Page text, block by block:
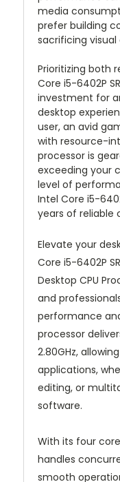
media
prefer building
sacrificing visual
Prioritizing both
Core i5-6402P
investment for
desktop
user, an avid
with resource-
processor is
exceeding your
level of
Intel Core i5-
years of reliable
Elevate your
Core i5-6402P
Desktop CPU
and
performance
processor
2.80GHz,
applications,
editing, or
software.
With its four
handles
smooth